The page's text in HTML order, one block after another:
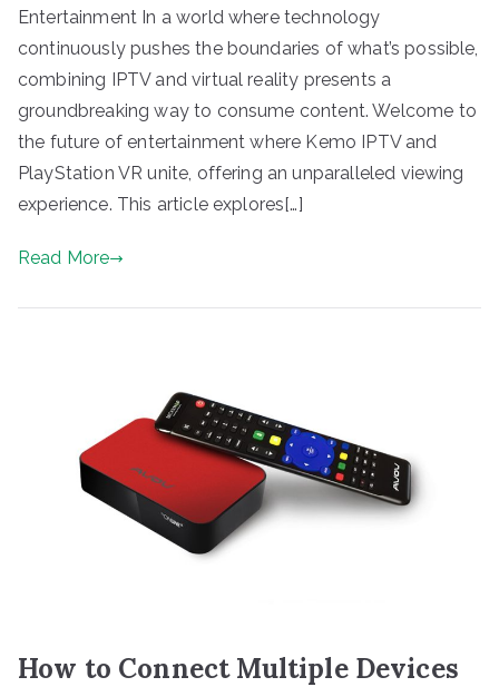
Entertainment In a world where technology
continuously pushes the boundaries of what’s possible,
combining IPTV and virtual reality presents a
groundbreaking way to consume content. Welcome to
the future of entertainment where Kemo IPTV and
PlayStation VR unite, offering an unparalleled viewing
experience. This article explores[…]
Read More
How to Connect Multiple Devices